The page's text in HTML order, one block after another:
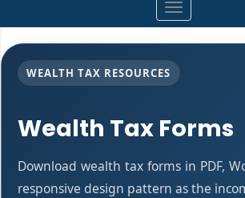
Toggle
navigation
WEALTH TAX RESOURCES
Wealth Tax Forms
Download wealth tax forms in PDF,
responsive design pattern as the